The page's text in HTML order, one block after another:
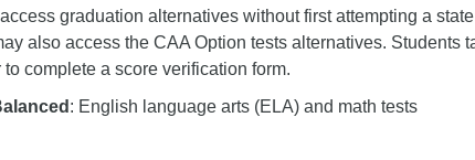
graduation alternatives without first attempting a
also access the CAA Option tests alternatives. Students
complete a score verification form.
: English language arts (ELA) and math tests